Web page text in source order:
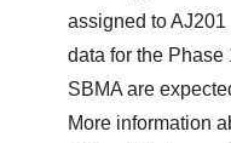
assigned to
data for the
SBMA are
More information